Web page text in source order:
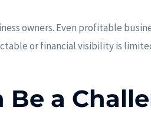
owners. Even profitable
or financial visibility is
Be a